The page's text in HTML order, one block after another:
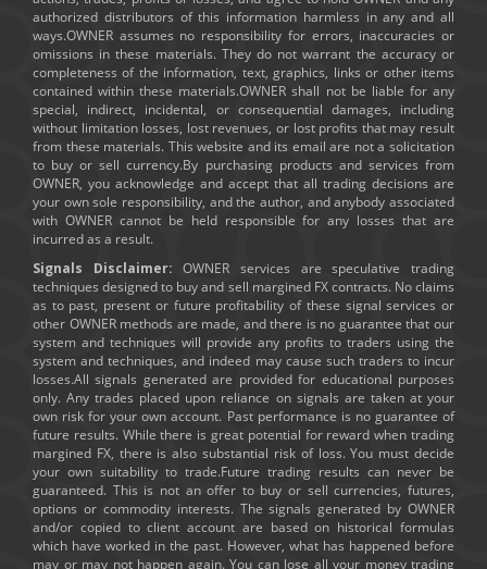
authorized distributors of this information harmless in any and all
ways.OWNER assumes no responsibility for errors, inaccuracies or
omissions in these materials. They do not warrant the accuracy or
completeness of the information, text, graphics, links or other items
contained within these materials.OWNER shall not be liable for any
special, indirect, incidental, or consequential damages, including
without limitation losses, lost revenues, or lost profits that may result
from these materials. This website and its email are not a solicitation
to buy or sell currency.By purchasing products and services from
OWNER, you acknowledge and accept that all trading decisions are
your own sole responsibility, and the author, and anybody associated
with OWNER cannot be held responsible for any losses that are
incurred as a result.
Signals Disclaimer: OWNER services are speculative trading
techniques designed to buy and sell margined FX contracts. No claims
as to past, present or future profitability of these signal services or
other OWNER methods are made, and there is no guarantee that our
system and techniques will provide any profits to traders using the
system and techniques, and indeed may cause such traders to incur
losses.All signals generated are provided for educational purposes
only. Any trades placed upon reliance on signals are taken at your
own risk for your own account. Past performance is no guarantee of
future results. While there is great potential for reward when trading
margined FX, there is also substantial risk of loss. You must decide
your own suitability to trade.Future trading results can never be
guaranteed. This is not an offer to buy or sell currencies, futures,
options or commodity interests. The signals generated by OWNER
and/or copied to client account are based on historical formulas
which have worked in the past. However, what has happened before
may or may not happen again. You can lose all your money trading